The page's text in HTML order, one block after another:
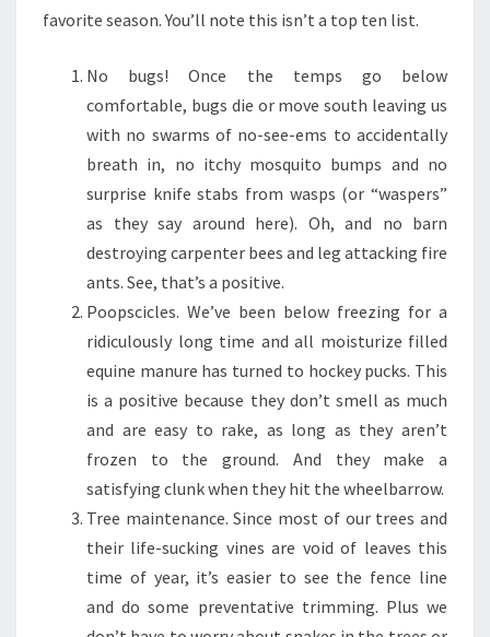
favorite season. You’ll note this isn’t a top ten list.
No bugs! Once the temps go below
comfortable, bugs die or move south leaving us
with no swarms of no-see-ems to accidentally
breath in, no itchy mosquito bumps and no
surprise knife stabs from wasps (or “waspers”
as they say around here). Oh, and no barn
destroying carpenter bees and leg attacking fire
ants. See, that’s a positive.
Poopscicles. We’ve been below freezing for a
ridiculously long time and all moisturize filled
equine manure has turned to hockey pucks. This
is a positive because they don’t smell as much
and are easy to rake, as long as they aren’t
frozen to the ground. And they make a
satisfying clunk when they hit the wheelbarrow.
Tree maintenance. Since most of our trees and
their life-sucking vines are void of leaves this
time of year, it’s easier to see the fence line
and do some preventative trimming. Plus we